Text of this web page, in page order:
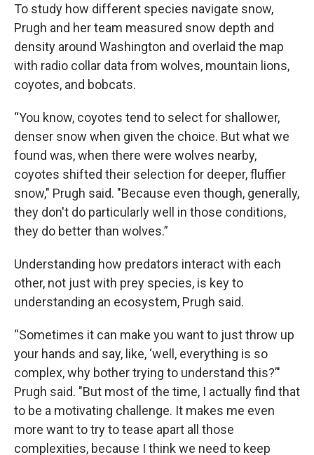
To study how different species navigate snow,
Prugh and her team measured snow depth and
density around Washington and overlaid the map
with radio collar data from wolves, mountain lions,
coyotes, and bobcats.
“You know, coyotes tend to select for shallower,
denser snow when given the choice. But what we
found was, when there were wolves nearby,
coyotes shifted their selection for deeper, fluffier
snow," Prugh said. "Because even though, generally,
they don't do particularly well in those conditions,
they do better than wolves.”
Understanding how predators interact with each
other, not just with prey species, is key to
understanding an ecosystem, Prugh said.
“Sometimes it can make you want to just throw up
your hands and say, like, ‘well, everything is so
complex, why bother trying to understand this?’"
Prugh said. "But most of the time, I actually find that
to be a motivating challenge. It makes me even
more want to try to tease apart all those
complexities, because I think we need to keep